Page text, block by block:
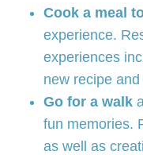
Cook a meal
experience.
experiences
new recipe
Go for a walk
fun memories.
as well as